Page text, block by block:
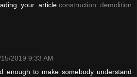
your article. construction demolition
2019 9:33 AM
enough to make somebody understand